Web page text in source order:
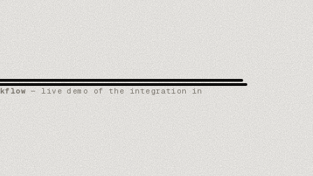
— live demo of the integration in